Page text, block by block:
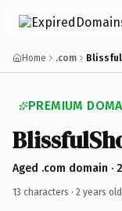
Home .com
PREMIUM
Aged .com domain ·
13 characters · 2 years old